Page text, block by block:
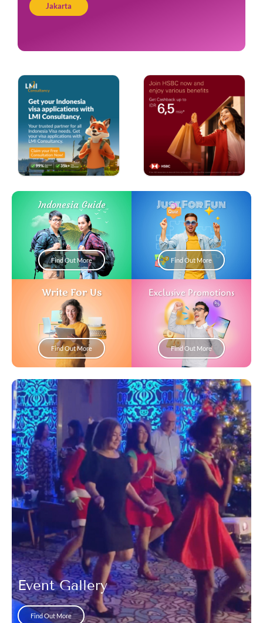
Jakarta
Indonesia Guide
Find Out More
Just For Fun
Find Out More
Write For Us
Find Out More
Exclusive Promotions
Find Out More
Event Gallery
Find Out More